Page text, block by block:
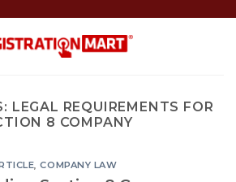
LEGAL REQUIREMENTS FOR
8 COMPANY
,COMPANY LAW